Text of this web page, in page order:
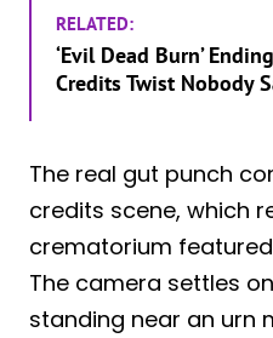
RELATED:
‘Evil Dead Burn’
Credits Twist Nobody
The real gut punch
credits scene, which
crematorium
The camera settles
standing near an urn